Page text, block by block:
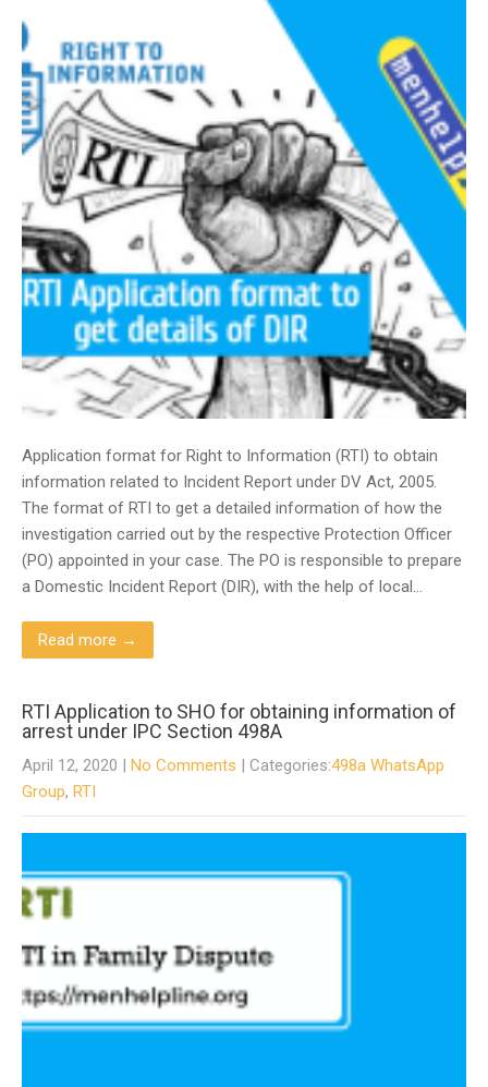
Application format for Right to Information (RTI) to obtain
information related to Incident Report under DV Act, 2005.
The format of RTI to get a detailed information of how the
investigation carried out by the respective Protection Officer
(PO) appointed in your case. The PO is responsible to prepare
a Domestic Incident Report (DIR), with the help of local…
Read more →
RTI Application to SHO for obtaining information of
arrest under IPC Section 498A
April 12, 2020 | No Comments | Categories:498a WhatsApp
Group, RTI